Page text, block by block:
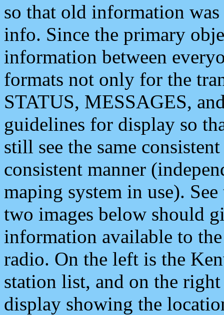
so that old information
info. Since the primary
information between
formats not only for the
STATUS, MESSAGES,
guidelines for display so
still see the same
consistent manner
maping system in use).
two images below should
information available to
radio. On the left is the
station list, and on the
display showing the